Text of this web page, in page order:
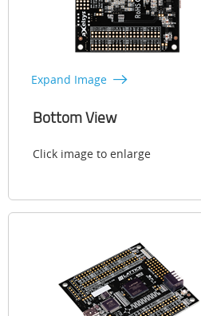
Expand Image
Bottom View
Click image to enlarge